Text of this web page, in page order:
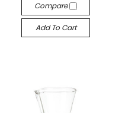
Compare
Add To Cart